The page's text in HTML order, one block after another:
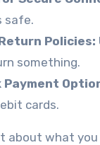
safe.
Policies:
something.
Payment
cards.
about what